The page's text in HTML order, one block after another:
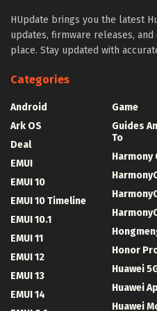
HUpdate brings you the latest
updates, firmware releases,
place. Stay updated with
Categories
Android
Ark OS
Deal
EMUI
EMUI 10
EMUI 10 Timeline
EMUI 10.1
EMUI 11
EMUI 12
EMUI 13
EMUI 14
Game
Guides
To
Harmony
Honor
Huawei
Huawei
Huawei